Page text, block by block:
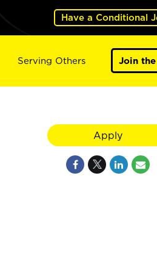
Have a Conditional
Serving Others Join
Apply